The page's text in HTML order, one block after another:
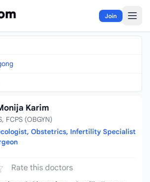
Join
Karim
FCPS (OBGYN)
Obstetrics, Infertility Specialist
Rate this doctors